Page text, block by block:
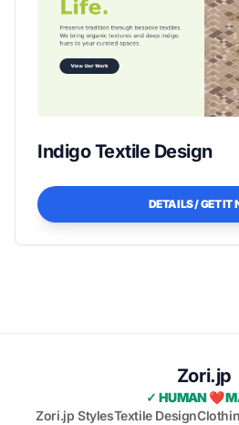
Indigo Textile Design
DETAILS / GET IT
Zori.jp
✓ HUMAN ❤️
Zori.jp StylesTextile Design